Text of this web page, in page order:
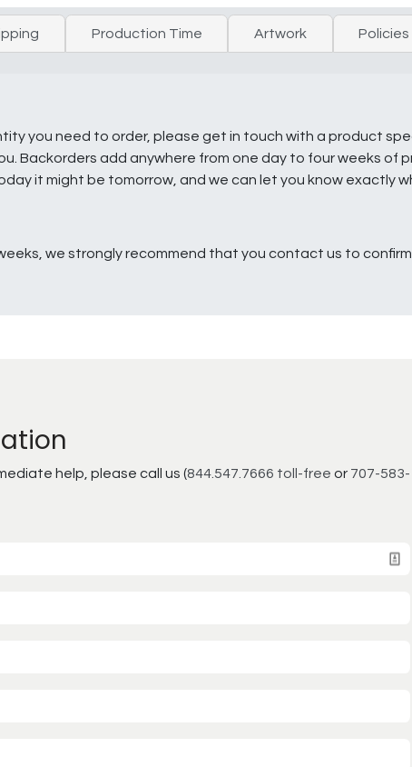
Production Time Artwork Policies
you need to order, please get in touch with a product
Backorders add anywhere from one day to four weeks of
it might be tomorrow, and we can let you know exactly
we strongly recommend that you contact us to
help, please call us (844.547.7666 toll-free or 707-583-